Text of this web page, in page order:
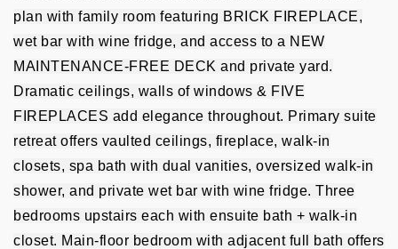
plan with family room featuring BRICK FIREPLACE,
wet bar with wine fridge, and access to a NEW
MAINTENANCE-FREE DECK and private yard.
Dramatic ceilings, walls of windows & FIVE
FIREPLACES add elegance throughout. Primary suite
retreat offers vaulted ceilings, fireplace, walk-in
closets, spa bath with dual vanities, oversized walk-in
shower, and private wet bar with wine fridge. Three
bedrooms upstairs each with ensuite bath + walk-in
closet. Main-floor bedroom with adjacent full bath offers